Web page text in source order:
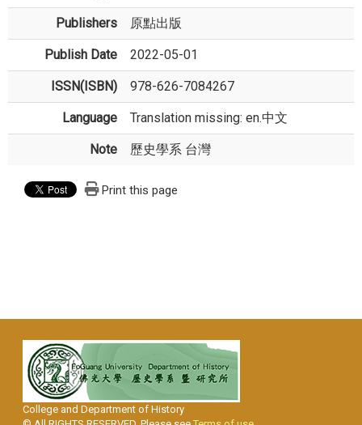
Publishers 原點出版
Publish Date 2022-05-01
ISSN(ISBN) 978-626-7084267
Language Translation missing: en.中文
Note 歷史學系 台灣
Print this page
College and Department of History